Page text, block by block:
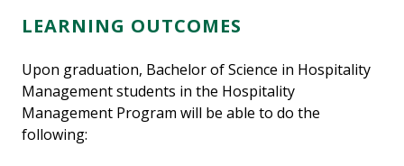
LEARNING OUTCOMES
Upon graduation, Bachelor of Science in Hospitality
Management students in the Hospitality
Management Program will be able to do the
following: